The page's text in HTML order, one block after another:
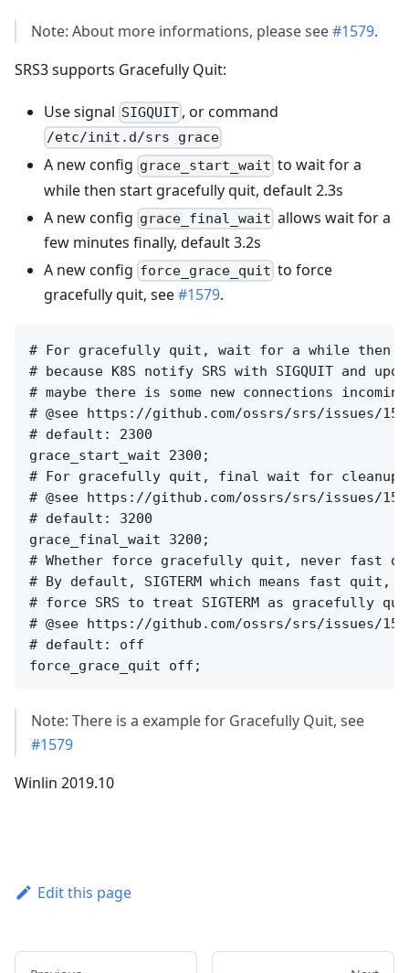
Note: About more informations, please see#1579.
SRS3 supports Gracefully Quit:
Use signal SIGQUIT , or command
/etc/init.d/srs grace
A new config grace_start_wait to wait for a
while then start gracefully quit, default 2.3s
A new config grace_final_wait allows wait for a
few minutes finally, default 3.2s
A new config force_grace_quit to force
gracefully quit, see#1579.
# For gracefully quit, wait for a while then
# because K8S notify SRS with SIGQUIT and
# maybe there is some new connections
# @see https://github.com/ossrs/srs/issues/
# default: 2300
grace_start_wait 2300;
# For gracefully quit, final wait for cleanup
# @see https://github.com/ossrs/srs/issues/
# default: 3200
grace_final_wait 3200;
# Whether force gracefully quit, never fast
# By default, SIGTERM which means fast quit,
# force SRS to treat SIGTERM as gracefully
# @see https://github.com/ossrs/srs/issues/
# default: off
Note: There is a example for Gracefully Quit, see
#1579
Winlin 2019.10
Edit this page